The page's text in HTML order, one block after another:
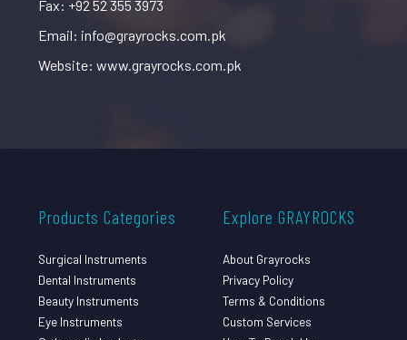
Fax: +92 52 355 3973
Email: info@grayrocks.com.pk
Website: www.grayrocks.com.pk
Products Categories
Surgical Instruments
Dental Instruments
Beauty Instruments
Eye Instruments
Explore GRAYROCKS
About Grayrocks
Privacy Policy
Terms & Conditions
Custom Services